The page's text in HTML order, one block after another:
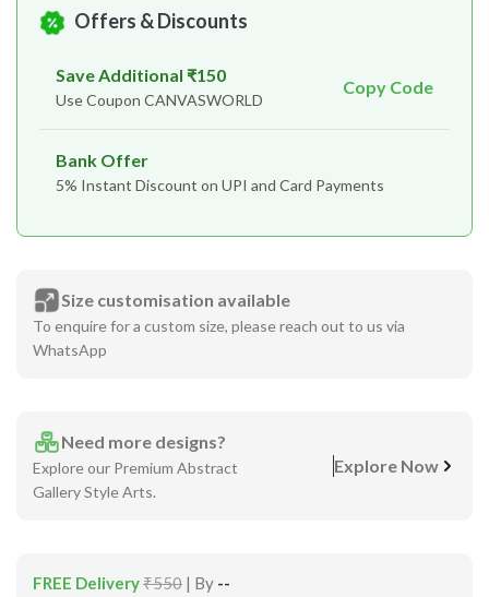
Offers & Discounts
Save Additional ₹150
Use Coupon CANVASWORLD
Copy Code
Bank Offer
5% Instant Discount on UPI and Card Payments
Size customisation available
To enquire for a custom size, please reach out to us via
WhatsApp
Need more designs?
Explore our Premium Abstract
Gallery Style Arts.
Explore Now
FREE Delivery₹550 | By --